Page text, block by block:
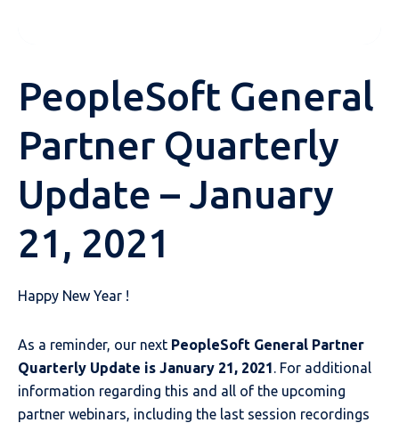
PeopleSoft General
Partner Quarterly
Update – January
21, 2021
Happy New Year !
As a reminder, our next PeopleSoft General Partner
Quarterly Update is January 21, 2021. For additional
information regarding this and all of the upcoming
partner webinars, including the last session recordings